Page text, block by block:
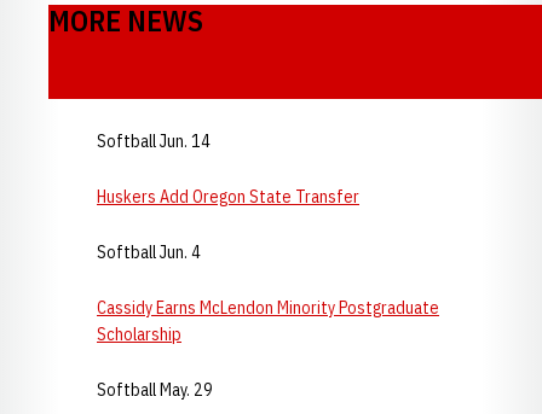
MORE NEWS
Softball Jun. 14
Huskers Add Oregon State Transfer
Softball Jun. 4
Cassidy Earns McLendon Minority Postgraduate
Scholarship
Softball May. 29